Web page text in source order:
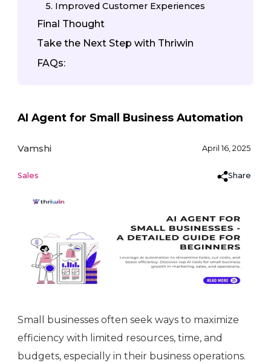
AI Agent for Small Business Automation
Vamshi April 16, 2025
Sales Share
Small businesses often seek ways to maximize
efficiency with limited resources, time, and
budgets, especially in their business operations.
5. Improved Customer Experiences
Final Thought
Take the Next Step with Thriwin
FAQs: